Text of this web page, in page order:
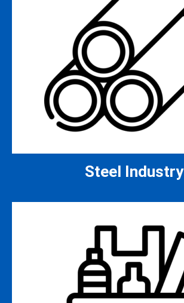
Steel Industry